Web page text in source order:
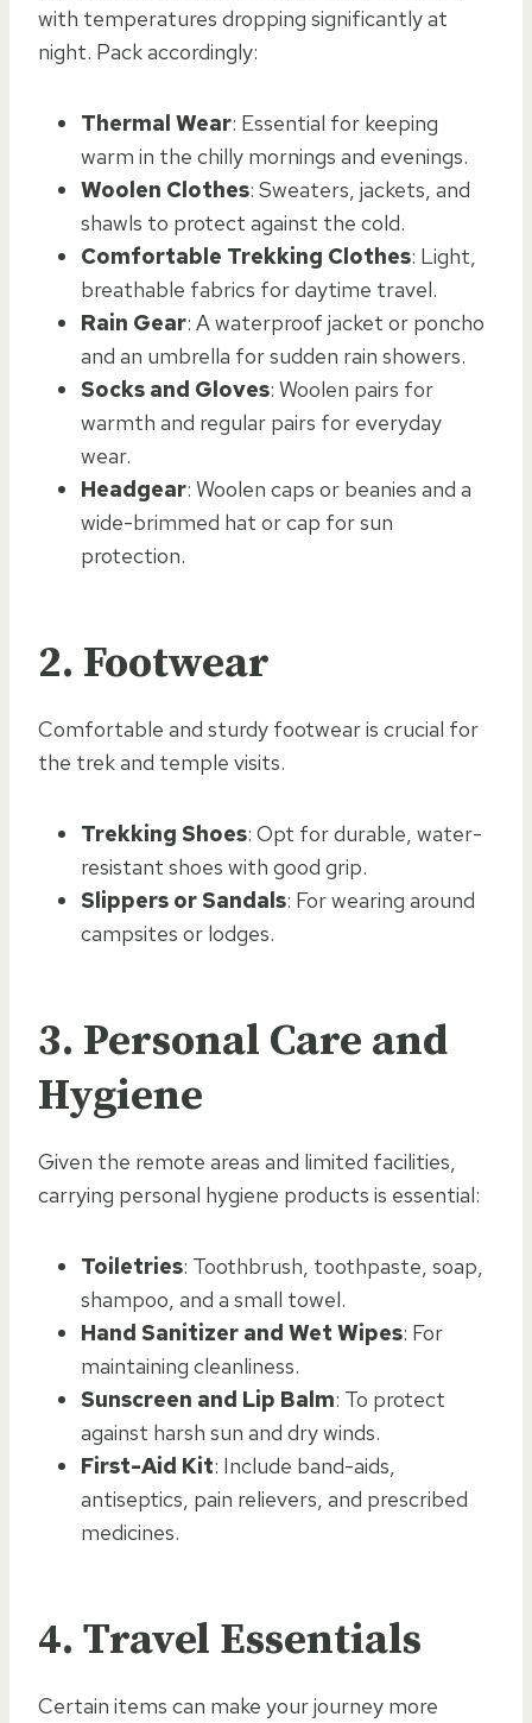
with temperatures dropping significantly at
night. Pack accordingly:
Thermal Wear: Essential for keeping
warm in the chilly mornings and evenings.
Woolen Clothes: Sweaters, jackets, and
shawls to protect against the cold.
Comfortable Trekking Clothes: Light,
breathable fabrics for daytime travel.
Rain Gear: A waterproof jacket or poncho
and an umbrella for sudden rain showers.
Socks and Gloves: Woolen pairs for
warmth and regular pairs for everyday
wear.
Headgear: Woolen caps or beanies and a
wide-brimmed hat or cap for sun
protection.
2. Footwear
Comfortable and sturdy footwear is crucial for
the trek and temple visits.
Trekking Shoes: Opt for durable, water-
resistant shoes with good grip.
Slippers or Sandals: For wearing around
campsites or lodges.
3. Personal Care and
Hygiene
Given the remote areas and limited facilities,
carrying personal hygiene products is essential:
Toiletries: Toothbrush, toothpaste, soap,
shampoo, and a small towel.
Hand Sanitizer and Wet Wipes: For
maintaining cleanliness.
Sunscreen and Lip Balm: To protect
against harsh sun and dry winds.
First-Aid Kit: Include band-aids,
antiseptics, pain relievers, and prescribed
medicines.
4. Travel Essentials
Certain items can make your journey more